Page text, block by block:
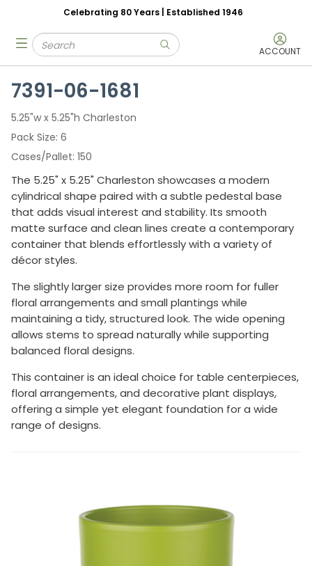
Skip to main content
Celebrating 80 Years | Established 1946
Site Search
submit search ACCOUNT
menu
7391-06-1681
5.25"w x 5.25"h Charleston
Pack Size 6
Cases/Pallet 150
The 5.25" x 5.25" Charleston showcases a modern
cylindrical shape paired with a subtle pedestal base
that adds visual interest and stability. Its smooth
matte surface and clean lines create a contemporary
container that blends effortlessly with a variety of
décor styles.
The slightly larger size provides more room for fuller
floral arrangements and small plantings while
maintaining a tidy, structured look. The wide opening
allows stems to spread naturally while supporting
balanced floral designs.
This container is an ideal choice for table centerpieces,
floral arrangements, and decorative plant displays,
offering a simple yet elegant foundation for a wide
range of designs.